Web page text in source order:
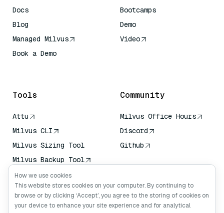
Docs
Blog
Managed Milvus
Book a Demo
Bootcamps
Demo
Video
Tools
Attu
Milvus CLI
Milvus Sizing Tool
Milvus Backup Tool
Vector Transport
Service (VTS)
Deep Searcher
Community
Milvus Office Hours
Discord
Github
How we use cookies
This website stores cookies on your computer. By continuing to
browse or by clicking ‘Accept’, you agree to the storing of cookies on
your device to enhance your site experience and for analytical